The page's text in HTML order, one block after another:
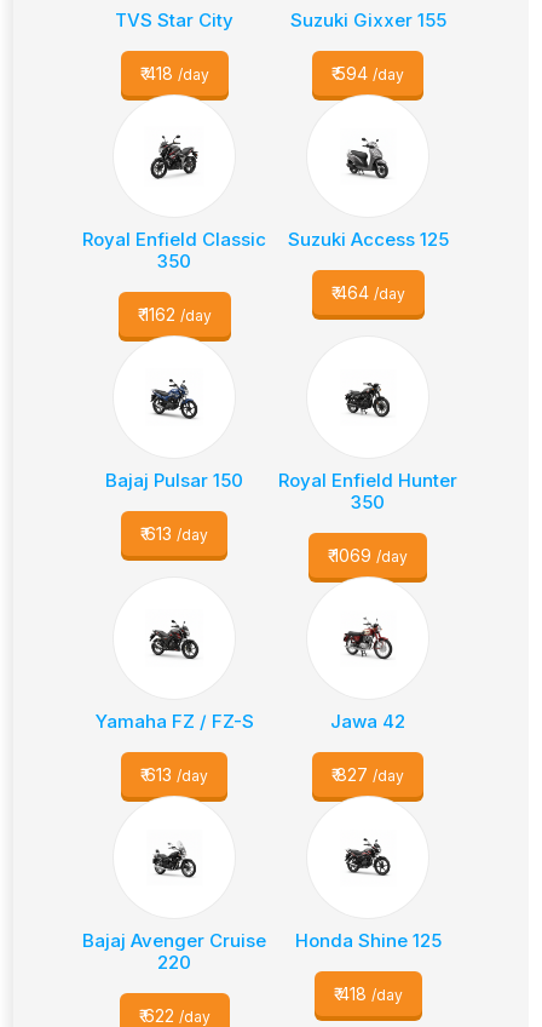
TVS Star City
₹418 /day
Suzuki Gixxer 155
₹594 /day
Royal Enfield Classic
350
₹1162 /day
Suzuki Access 125
₹464 /day
Bajaj Pulsar 150
₹613 /day
Royal Enfield Hunter
350
₹1069 /day
Yamaha FZ / FZ-S
₹613 /day
Jawa 42
₹827 /day
Bajaj Avenger Cruise
220
₹622 /day
Honda Shine 125
₹418 /day